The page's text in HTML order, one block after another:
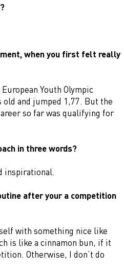
when you first felt really
Youth Olympic
old and jumped 1,77. But the
so far was qualifying for
in three words?
inspirational.
after your a competition
with something nice like
is like a cinnamon bun, if it
Otherwise, I don’t do